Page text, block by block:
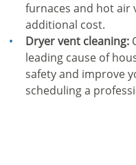
furnaces and hot air
additional cost.
Dryer vent cleaning:
leading cause of
safety and improve
scheduling a